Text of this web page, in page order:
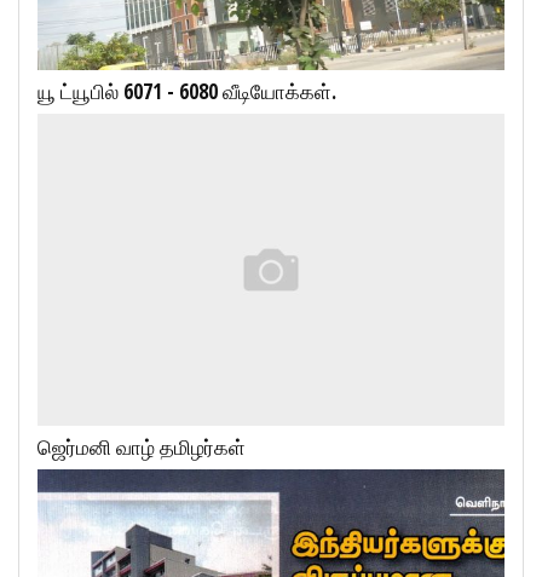
யூ ட்யூபில் 6071 - 6080 வீடியோக்கள்.
ஜெர்மனி வாழ் தமிழர்கள்